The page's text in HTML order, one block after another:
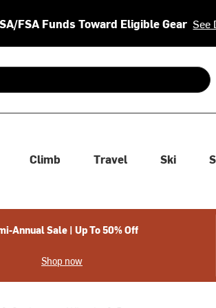
FSA Funds Toward Eligible Gear See
up and down arrows to review and enter
Climb Travel Ski
Annual Sale | Up To 50% Off
Shop now